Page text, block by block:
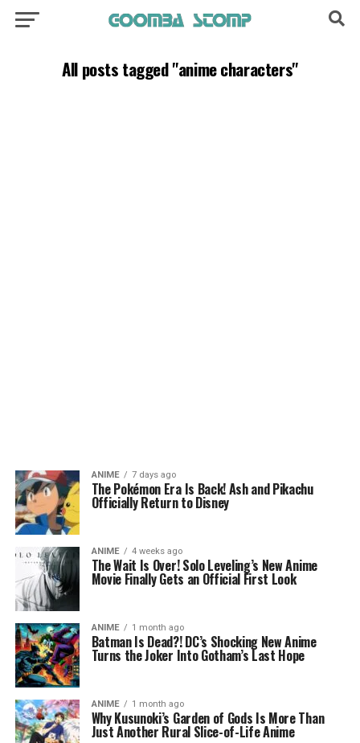
All posts tagged "anime characters"
ANIME 7 days ago
The Pokémon Era Is Back! Ash and Pikachu
Officially Return to Disney
ANIME 4 weeks ago
The Wait Is Over! Solo Leveling’s New Anime
Movie Finally Gets an Official First Look
ANIME 1 month ago
Batman Is Dead?! DC’s Shocking New Anime
Turns the Joker Into Gotham’s Last Hope
ANIME 1 month ago
Why Kusunoki’s Garden of Gods Is More Than
Just Another Rural Slice-of-Life Anime